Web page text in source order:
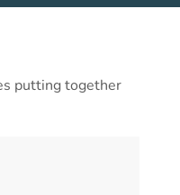
putting together